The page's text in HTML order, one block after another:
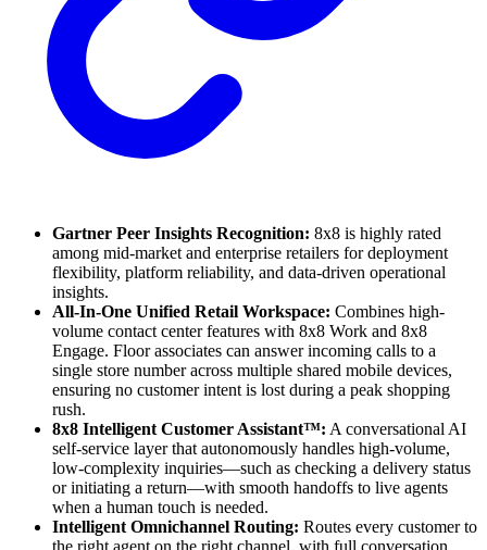
Gartner Peer Insights Recognition: 8x8 is highly rated
among mid-market and enterprise retailers for deployment
flexibility, platform reliability, and data-driven operational
insights.
All-In-One Unified Retail Workspace: Combines high-
volume contact center features with 8x8 Work and 8x8
Engage. Floor associates can answer incoming calls to a
single store number across multiple shared mobile devices,
ensuring no customer intent is lost during a peak shopping
rush.
8x8 Intelligent Customer Assistant™: A conversational AI
self-service layer that autonomously handles high-volume,
low-complexity inquiries—such as checking a delivery status
or initiating a return—with smooth handoffs to live agents
when a human touch is needed.
Intelligent Omnichannel Routing: Routes every customer to